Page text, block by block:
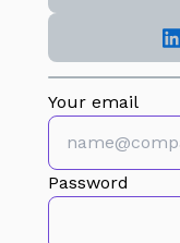
Your email
Password